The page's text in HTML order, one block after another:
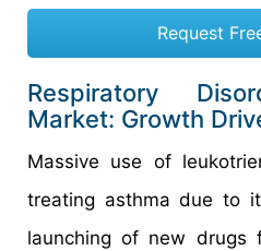
Request
Respiratory
Market: Growth
Massive use of
treating asthma due to
launching of new drugs